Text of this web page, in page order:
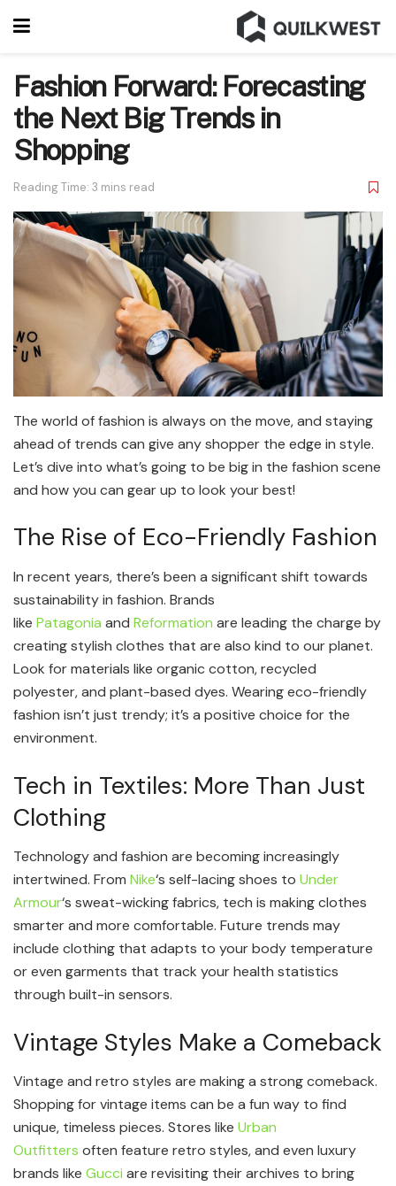
Fashion Forward: Forecasting
the Next Big Trends in
Shopping
Reading Time: 3 mins read
The world of fashion is always on the move, and staying
ahead of trends can give any shopper the edge in style.
Let’s dive into what’s going to be big in the fashion scene
and how you can gear up to look your best!
The Rise of Eco-Friendly Fashion
In recent years, there’s been a significant shift towards
sustainability in fashion. Brands
like Patagonia and Reformation are leading the charge by
creating stylish clothes that are also kind to our planet.
Look for materials like organic cotton, recycled
polyester, and plant-based dyes. Wearing eco-friendly
fashion isn’t just trendy; it’s a positive choice for the
environment.
Tech in Textiles: More Than Just
Clothing
Technology and fashion are becoming increasingly
intertwined. From Nike‘s self-lacing shoes to Under
Armour‘s sweat-wicking fabrics, tech is making clothes
smarter and more comfortable. Future trends may
include clothing that adapts to your body temperature
or even garments that track your health statistics
through built-in sensors.
Vintage Styles Make a Comeback
Vintage and retro styles are making a strong comeback.
Shopping for vintage items can be a fun way to find
unique, timeless pieces. Stores like Urban
Outfitters often feature retro styles, and even luxury
brands like Gucci are revisiting their archives to bring